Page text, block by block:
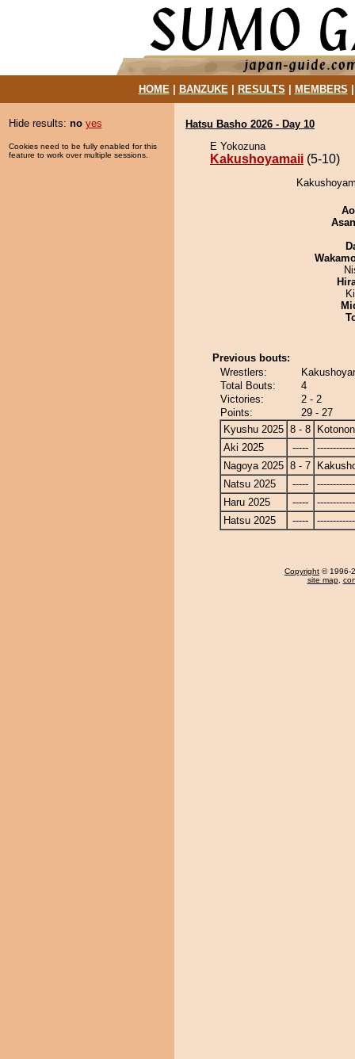
HOME| BANZUKE| RESULTS MEMBERS
Hide results: no yes
Cookies need to be fully enabled for this
feature to work over multiple sessions.
Hatsu Basho 2026 - Day 10
E Yokozuna
Kakushoyamaii (5-10)
Previous bouts:
Wrestlers:
Total Bouts:
4
Victories:
2 - 2
Points:
29 - 27
Kyushu 2025 8 - 8
Aki 2025
-----
Nagoya 2025 8 - 7
Natsu 2025
-----
Haru 2025
-----
Hatsu 2025
-----
Copyright © 1996-
site map,